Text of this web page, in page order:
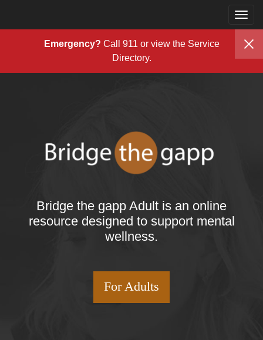
Skip to content
Emergency? Call 911 or view the Service
Directory.
Bridge the gapp Adult is an online
resource designed to support mental
wellness.
For Adults